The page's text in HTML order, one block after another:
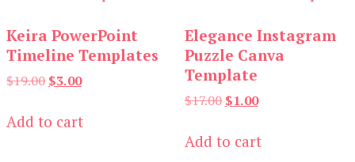
Keira PowerPoint
Timeline Templates
$19.00 Original
was:
$19.00.
$3.00Current
is:
$3.00.
Add to cart
Elegance Instagram
Puzzle Canva
Template
$17.00 Original
was:
$17.00.
$1.00Current
is:
$1.00.
Add to cart